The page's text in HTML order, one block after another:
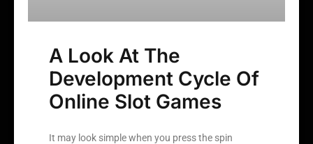
A Look At The
Development Cycle Of
Online Slot Games
It may look simple when you press the spin